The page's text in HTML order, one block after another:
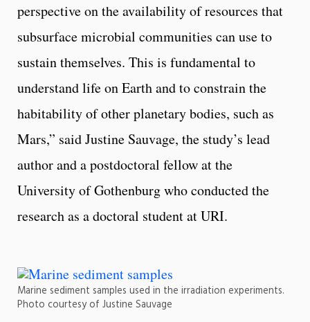
perspective on the availability of resources that
subsurface microbial communities can use to
sustain themselves. This is fundamental to
understand life on Earth and to constrain the
habitability of other planetary bodies, such as
Mars,” said Justine Sauvage, the study’s lead
author and a postdoctoral fellow at the
University of Gothenburg who conducted the
research as a doctoral student at URI.
Marine sediment samples used in the irradiation experiments.
Photo courtesy of Justine Sauvage